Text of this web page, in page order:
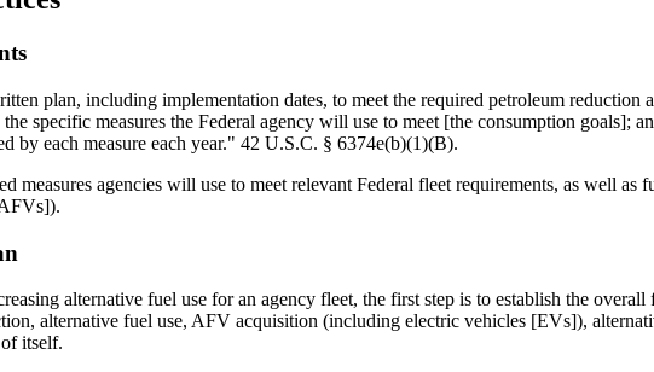
plan, including implementation dates, to meet the required petroleum
specific measures the Federal agency will use to meet [the consumption goals];
by each measure each year." 42 U.S.C. § 6374e(b)(1)(B).
measures agencies will use to meet relevant Federal fleet requirements, as well
alternative fuel use for an agency fleet, the first step is to establish the
alternative fuel use, AFV acquisition (including electric vehicles [EVs]),
itself.